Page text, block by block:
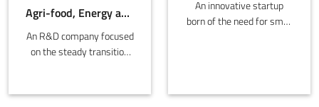
Agri-food, Energy and Sustainability
An R&D company focused
on the steady transition
renewable raw materials
An innovative startup
born of the need for small
low initial capital.